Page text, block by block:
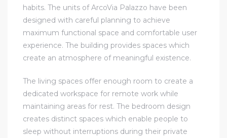
habits. The units of ArcoVia Palazzo have been
designed with careful planning to achieve
maximum functional space and comfortable user
experience. The building provides spaces which
create an atmosphere of meaningful existence.
The living spaces offer enough room to create a
dedicated workspace for remote work while
maintaining areas for rest. The bedroom design
creates distinct spaces which enable people to
sleep without interruptions during their private